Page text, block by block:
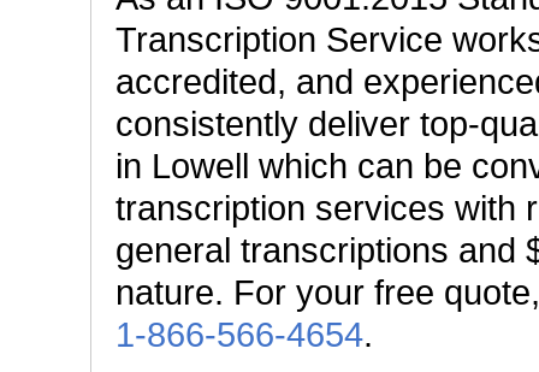
Transcription Service
accredited, and
consistently deliver top-
in Lowell which can be
transcription services with
general transcriptions and
nature. For your free
1-866-566-4654.